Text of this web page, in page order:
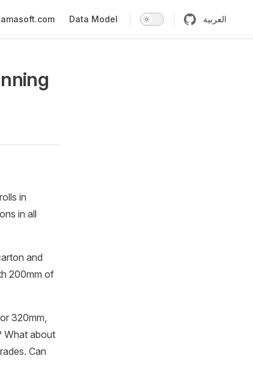
Data Model العربية
in
in all
and
200mm of
320mm,
What about
Can